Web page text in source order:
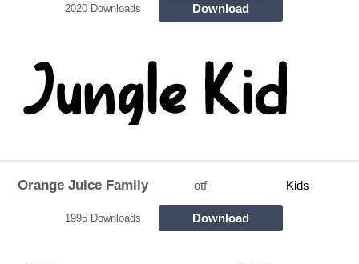
2020 Downloads Download
Orange Juice Family otf Kids
1995 Downloads Download